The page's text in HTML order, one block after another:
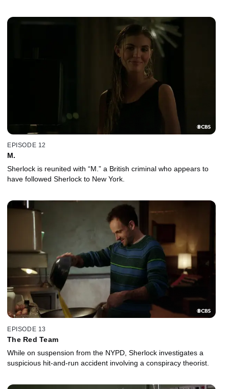
EPISODE 12
M.
Sherlock is reunited with “M.” a British criminal who appears to
have followed Sherlock to New York.
EPISODE 13
The Red Team
While on suspension from the NYPD, Sherlock investigates a
suspicious hit-and-run accident involving a conspiracy theorist.